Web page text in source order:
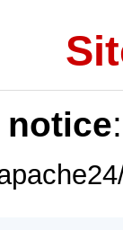
notice